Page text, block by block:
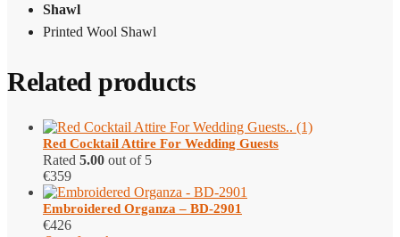
Shawl
Printed Wool Shawl
Related products
Red Cocktail Attire​ For Wedding Guests
Rated 5.00 out of 5
€359
Embroidered Organza – BD-2901
€426